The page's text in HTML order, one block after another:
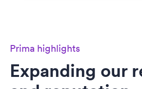
Prima highlights
Expanding our